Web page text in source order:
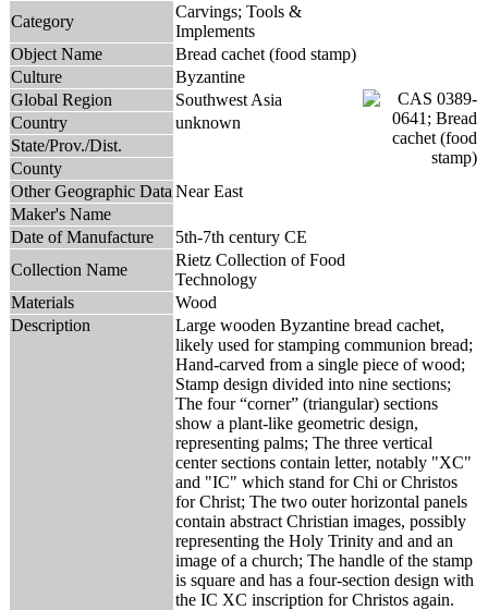
Category
Carvings; Tools &
Implements
Object Name
Bread cachet (food stamp)
Culture
Byzantine
Global Region
Southwest Asia
Country
unknown
State/Prov./Dist.
County
Other Geographic Data Near East
Maker's Name
Date of Manufacture
5th-7th century CE
Collection Name
Rietz Collection of Food
Technology
Materials
Wood
Description
Large wooden Byzantine bread cachet,
likely used for stamping communion bread;
Hand-carved from a single piece of wood;
Stamp design divided into nine sections;
The four “corner” (triangular) sections
show a plant-like geometric design,
representing palms; The three vertical
center sections contain letter, notably "XC"
and "IC" which stand for Chi or Christos
for Christ; The two outer horizontal panels
contain abstract Christian images, possibly
representing the Holy Trinity and and an
image of a church; The handle of the stamp
is square and has a four-section design with
the IC XC inscription for Christos again.